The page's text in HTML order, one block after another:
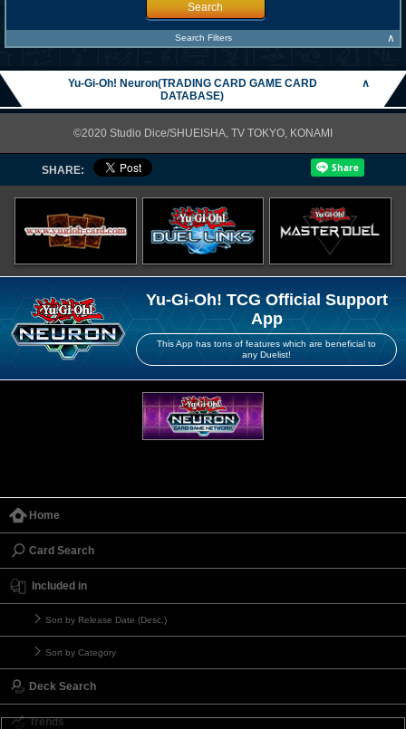
Search
Search Filters ∧
Yu-Gi-Oh! Neuron(TRADING CARD GAME CARD
DATABASE)
∧
©2020 Studio Dice/SHUEISHA, TV TOKYO, KONAMI
SHARE:
Yu-Gi-Oh! TCG Official Support
App
This App has tons of features which are beneficial to
any Duelist!
Home
Card Search
Included in
Sort by Release Date (Desc.)
Sort by Category
Deck Search
Trends